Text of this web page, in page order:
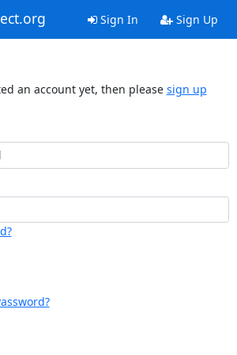
Sign In Sign Up
an account yet, then please sign up